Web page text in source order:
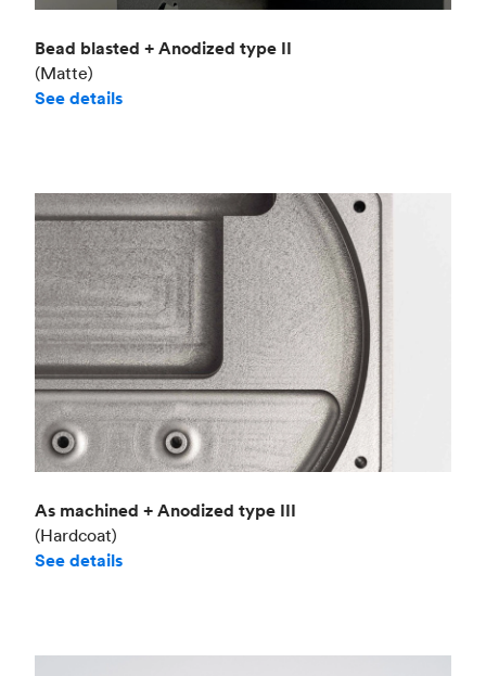
Bead blasted + Anodized type II
(Matte)
See details
As machined + Anodized type III
(Hardcoat)
See details